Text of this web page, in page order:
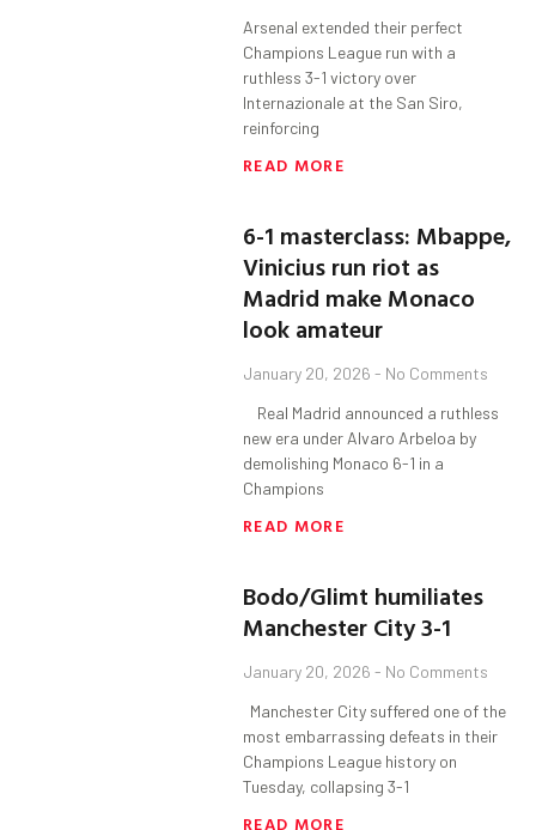
Arsenal extended their perfect
Champions League run with a
ruthless 3-1 victory over
Internazionale at the San Siro,
reinforcing
READ MORE
6-1 masterclass: Mbappe,
Vinicius run riot as
Madrid make Monaco
look amateur
January 20, 2026 No Comments
Real Madrid announced a ruthless
new era under Alvaro Arbeloa by
demolishing Monaco 6-1 in a
Champions
READ MORE
Bodo/Glimt humiliates
Manchester City 3-1
January 20, 2026 No Comments
Manchester City suffered one of the
most embarrassing defeats in their
Champions League history on
Tuesday, collapsing 3-1
READ MORE